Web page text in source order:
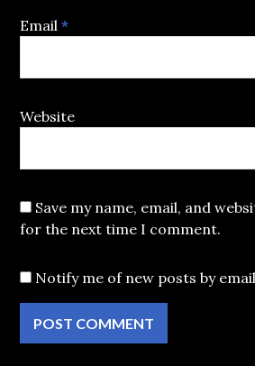
Email*
Website
Save my name, email, and
for the next time I comment.
Notify me of new posts by